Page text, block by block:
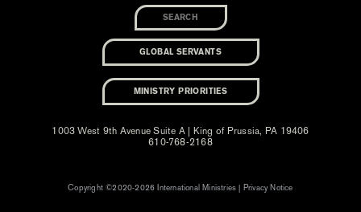
GLOBAL SERVANTS
MINISTRY PRIORITIES
1003 West 9th Avenue Suite A | King of Prussia, PA 19406
610-768-2168
Copyright ©2020-2026 International Ministries | Privacy Notice